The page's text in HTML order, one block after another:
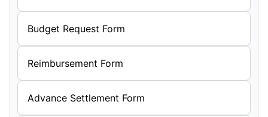
Budget Request Form
Reimbursement Form
Advance Settlement Form